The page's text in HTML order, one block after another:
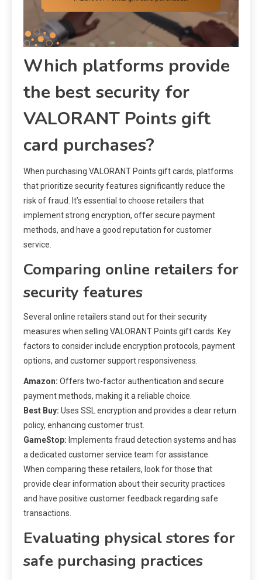
Which platforms provide
the best security for
VALORANT Points gift
card purchases?
When purchasing VALORANT Points gift cards, platforms
that prioritize security features significantly reduce the
risk of fraud. It’s essential to choose retailers that
implement strong encryption, offer secure payment
methods, and have a good reputation for customer
service.
Comparing online retailers for
security features
Several online retailers stand out for their security
measures when selling VALORANT Points gift cards. Key
factors to consider include encryption protocols, payment
options, and customer support responsiveness.
Amazon: Offers two-factor authentication and secure
payment methods, making it a reliable choice.
Best Buy: Uses SSL encryption and provides a clear return
policy, enhancing customer trust.
GameStop: Implements fraud detection systems and has
a dedicated customer service team for assistance.
When comparing these retailers, look for those that
provide clear information about their security practices
and have positive customer feedback regarding safe
transactions.
Evaluating physical stores for
safe purchasing practices